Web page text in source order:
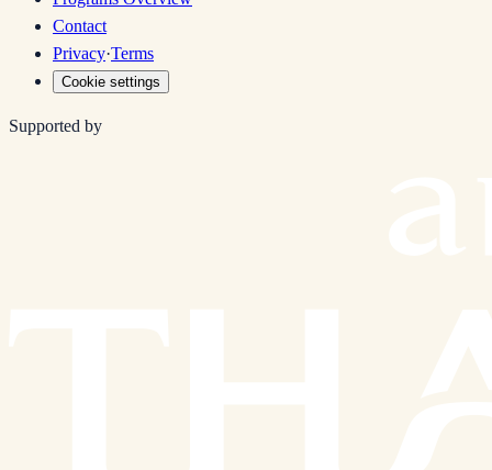
Contact
Privacy·Terms
Cookie settings
Supported by